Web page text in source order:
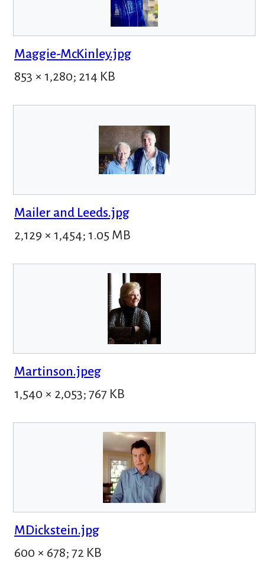
Maggie-McKinley.jpg
853 × 1,280; 214 KB
Mailer and Leeds.jpg
2,129 × 1,454; 1.05 MB
Martinson.jpeg
1,540 × 2,053; 767 KB
MDickstein.jpg
600 × 678; 72 KB